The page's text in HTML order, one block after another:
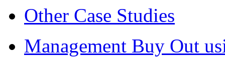
Other Case Studies
Management Buy Out